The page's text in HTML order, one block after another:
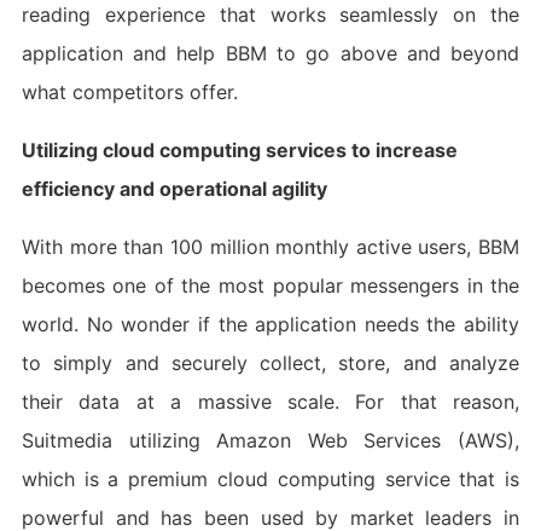
reading experience that works seamlessly on the
application and help BBM to go above and beyond
what competitors offer.
Utilizing cloud computing services to increase
efficiency and operational agility
With more than 100 million monthly active users, BBM
becomes one of the most popular messengers in the
world. No wonder if the application needs the ability
to simply and securely collect, store, and analyze
their data at a massive scale. For that reason,
Suitmedia utilizing Amazon Web Services (AWS),
which is a premium cloud computing service that is
powerful and has been used by market leaders in